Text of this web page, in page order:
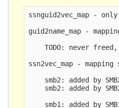
ssnguid2vec_map -
guid2name_map -
TODO: never
ssn2vec_map -
smb2: added by
smb2: added by
smb1: added by